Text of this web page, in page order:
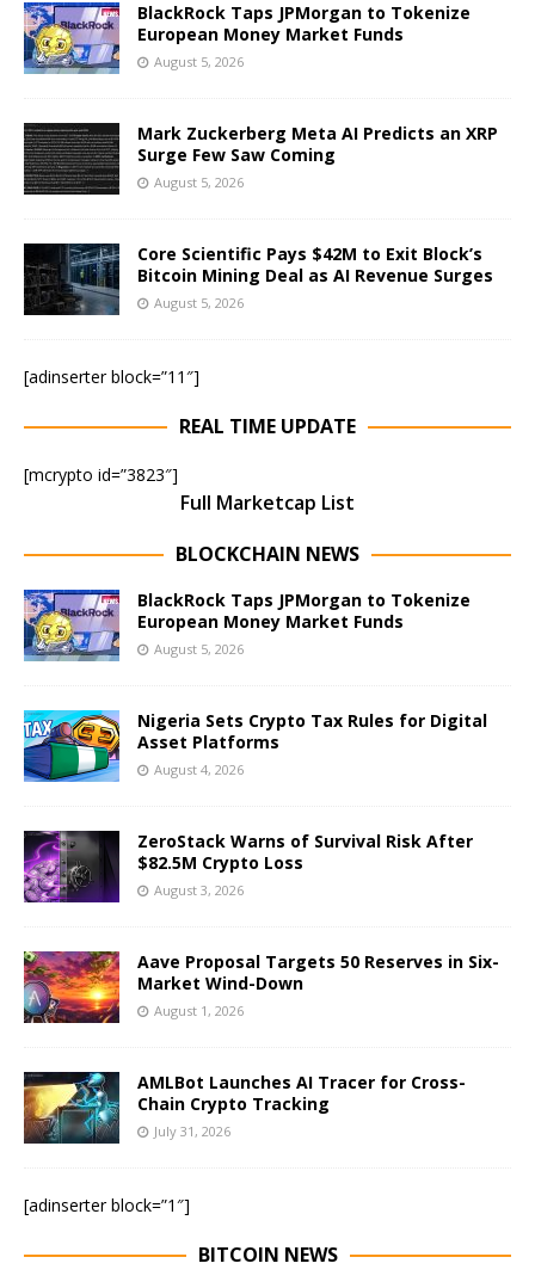
BlackRock Taps JPMorgan to Tokenize
European Money Market Funds
August 5, 2026
Mark Zuckerberg Meta AI Predicts an XRP
Surge Few Saw Coming
August 5, 2026
Core Scientific Pays $42M to Exit Block’s
Bitcoin Mining Deal as AI Revenue Surges
August 5, 2026
[adinserter block=”11″]
REAL TIME UPDATE
[mcrypto id=”3823″]
Full Marketcap List
BLOCKCHAIN NEWS
BlackRock Taps JPMorgan to Tokenize
European Money Market Funds
August 5, 2026
Nigeria Sets Crypto Tax Rules for Digital
Asset Platforms
August 4, 2026
ZeroStack Warns of Survival Risk After
$82.5M Crypto Loss
August 3, 2026
Aave Proposal Targets 50 Reserves in Six-
Market Wind-Down
August 1, 2026
AMLBot Launches AI Tracer for Cross-
Chain Crypto Tracking
July 31, 2026
[adinserter block=”1″]
BITCOIN NEWS